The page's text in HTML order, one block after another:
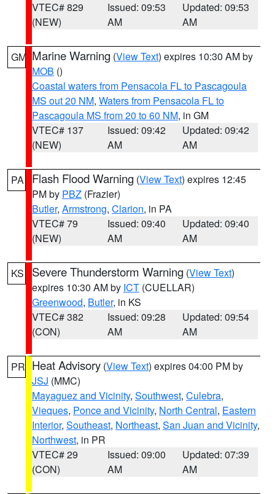
VTEC# 829
(NEW)
Issued: 09:53
AM
Updated: 09:53
AM
GM Marine Warning (View Text) expires 10:30 AM by
MOB ()
Coastal waters from Pensacola FL to Pascagoula
MS out 20 NM, Waters from Pensacola FL to
Pascagoula MS from 20 to 60 NM, in GM
VTEC# 137
(NEW)
Issued: 09:42
AM
Updated: 09:42
AM
PA Flash Flood Warning (View Text) expires 12:45
PM by PBZ (Frazier)
Butler, Armstrong, Clarion, in PA
VTEC# 79
(NEW)
Issued: 09:40
AM
Updated: 09:40
AM
KS Severe Thunderstorm Warning (View Text)
expires 10:30 AM by ICT (CUELLAR)
Greenwood, Butler, in KS
VTEC# 382
(CON)
Issued: 09:28
AM
Updated: 09:54
AM
PR Heat Advisory (View Text) expires 04:00 PM by
JSJ (MMC)
Mayaguez and Vicinity, Southwest, Culebra,
Vieques, Ponce and Vicinity, North Central, Eastern
Interior, Southeast, Northeast, San Juan and Vicinity,
Northwest, in PR
VTEC# 29
(CON)
Issued: 09:00
AM
Updated: 07:39
AM